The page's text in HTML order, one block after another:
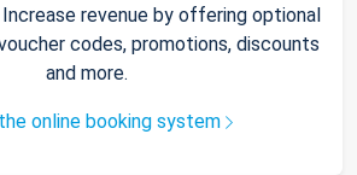
revenue by offering optional
codes, promotions, discounts
and more.
online booking system